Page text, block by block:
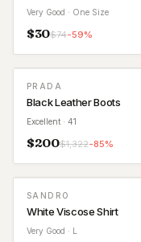
Very Good · One Size
$30$74-59%
PRADA
Black Leather Boots
Excellent · 41
$200$1,322-85%
SANDRO
White Viscose Shirt
Very Good · L